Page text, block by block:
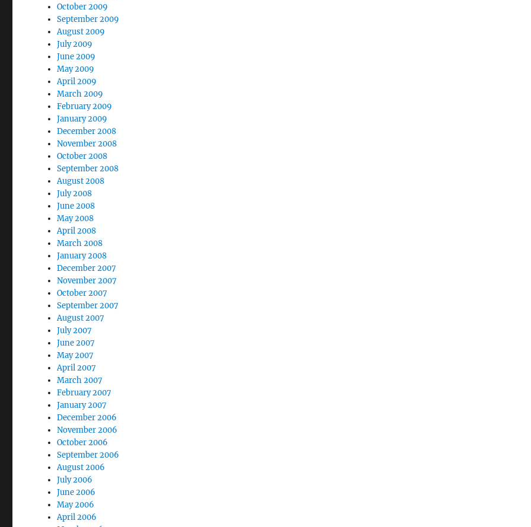
October 2009
September 2009
August 2009
July 2009
June 2009
May 2009
April 2009
March 2009
February 2009
January 2009
December 2008
November 2008
October 2008
September 2008
August 2008
July 2008
June 2008
May 2008
April 2008
March 2008
January 2008
December 2007
November 2007
October 2007
September 2007
August 2007
July 2007
June 2007
May 2007
April 2007
March 2007
February 2007
January 2007
December 2006
November 2006
October 2006
September 2006
August 2006
July 2006
June 2006
May 2006
April 2006